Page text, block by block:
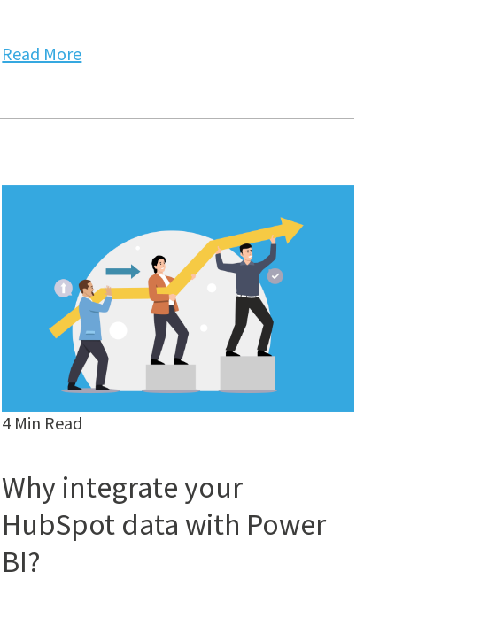
Read More
4 Min Read
Why integrate your
HubSpot data with Power
BI?